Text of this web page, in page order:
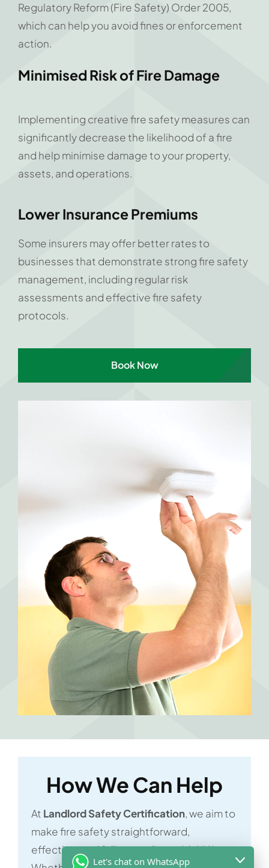
Regulatory Reform (Fire Safety) Order 2005,
which can help you avoid fines or enforcement
action.
Minimised Risk of Fire Damage
Implementing creative fire safety measures can
significantly decrease the likelihood of a fire
and help minimise damage to your property,
assets, and operations.
Lower Insurance Premiums
Some insurers may offer better rates to
businesses that demonstrate strong fire safety
management, including regular risk
assessments and effective fire safety
protocols.
Book Now
How We Can Help
At Landlord Safety Certification, we aim to
make fire safety straightforward,
effective, and fully compliant with UK laws.
Let's chat on WhatsApp